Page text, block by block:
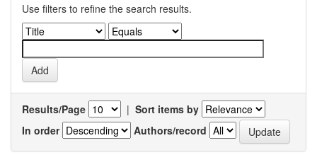
Use filters to refine the search results.
Results/Page | Sort items by
In order
Authors/record